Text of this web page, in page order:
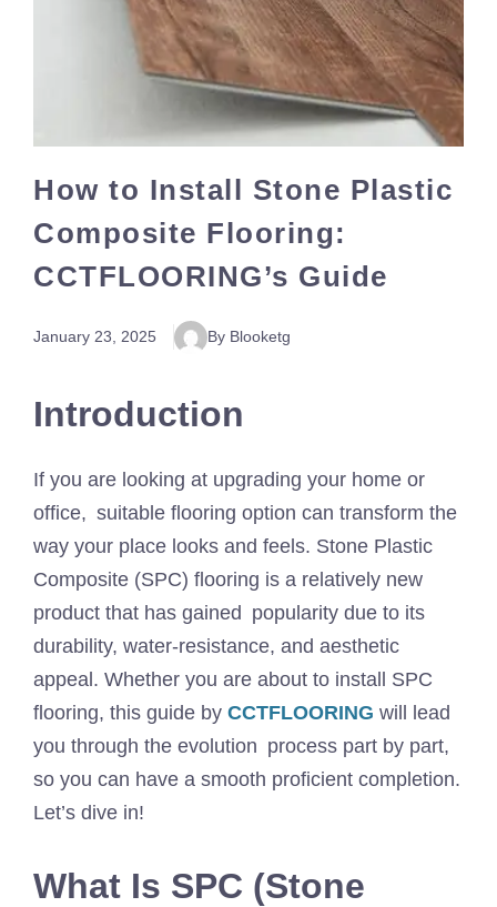
How to Install Stone Plastic
Composite Flooring:
CCTFLOORING’s Guide
January 23, 2025 By Blooketg
Introduction
If you are looking at upgrading your home or
office, suitable flooring option can transform the
way your place looks and feels. Stone Plastic
Composite (SPC) flooring is a relatively new
product that has gained popularity due to its
durability, water-resistance, and aesthetic
appeal. Whether you are about to install SPC
flooring, this guide by CCTFLOORING will lead
you through the evolution process part by part,
so you can have a smooth proficient completion.
Let’s dive in!
What Is SPC (Stone